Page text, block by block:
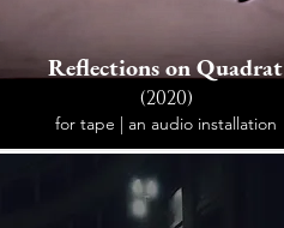
Reflections on Quadrat
(2020)
for tape | an audio installation